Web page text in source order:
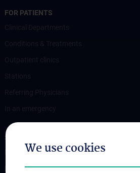
FOR PATIENTS
STUDIES, TRAINING AND FURTHER
Information for Students
Fellowship
We use cookies